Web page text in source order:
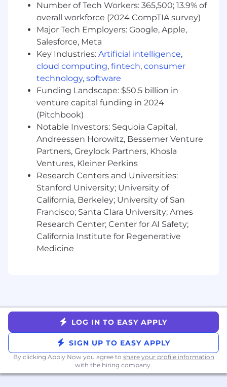
defining success metrics and optimizing
programs based on performance.
Excellent communication, storytelling, and
relationship-building skills.
Bonus if you:
Contribute to open-source projects related
to modern frontend technologies (eg.
React, Next, Vite, Astro, Remix, etc.)
Have existing relationships with top-tier
VCs, accelerators (e.g., Y Combinator,
Techstars), or founder communities.
Have built applications at scale with
modern frontend technologies.
Benefits:
Competitive compensation package,
including equity.
Inclusive Healthcare Package.
Learn and Grow - we provide mentorship
and send you to events that help you build
your network and skills.
Flexible Time Off.
role is $148,000 - $185,000. Actual salary will be
based on job-related skills, experience, and
location. Compensation outside of San
Francisco may be adjusted based on employee
location. The total compensation package may
include benefits, equity-based compensation,
and eligibility for a company bonus or variable
Number of Tech Workers: 365,500; 13.9% of
overall workforce (2024 CompTIA survey)
Major Tech Employers: Google, Apple,
Salesforce, Meta
Key Industries: Artificial intelligence,
cloud computing, fintech, consumer
technology, software
Funding Landscape: $50.5 billion in
venture capital funding in 2024
(Pitchbook)
Notable Investors: Sequoia Capital,
Andreessen Horowitz, Bessemer Venture
Partners, Greylock Partners, Khosla
Ventures, Kleiner Perkins
Research Centers and Universities:
Stanford University; University of
California, Berkeley; University of San
Francisco; Santa Clara University; Ames
Research Center; Center for AI Safety;
California Institute for Regenerative
Medicine
LOG IN TO EASY APPLY
SIGN UP TO EASY APPLY
By clicking Apply Now you agree to share your profile information
with the hiring company.